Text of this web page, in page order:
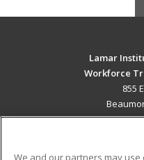
Lamar
Workforce
855
We and our partners may